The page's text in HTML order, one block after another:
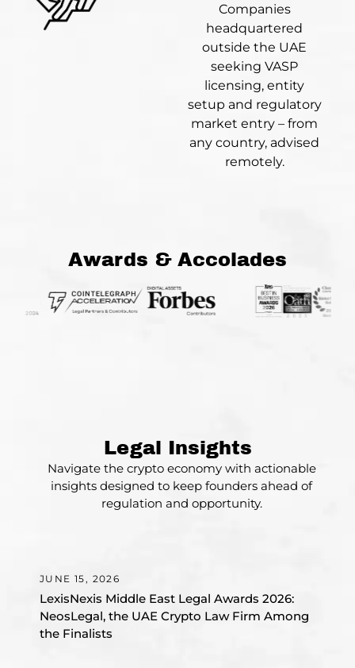
Companies
headquartered
outside the UAE
seeking VASP
licensing, entity
setup and regulatory
market entry – from
any country, advised
remotely.
Awards & Accolades
Legal Insights
Navigate the crypto economy with actionable
insights designed to keep founders ahead of
regulation and opportunity.
JUNE 15, 2026
LexisNexis Middle East Legal Awards 2026:
NeosLegal, the UAE Crypto Law Firm Among
the Finalists